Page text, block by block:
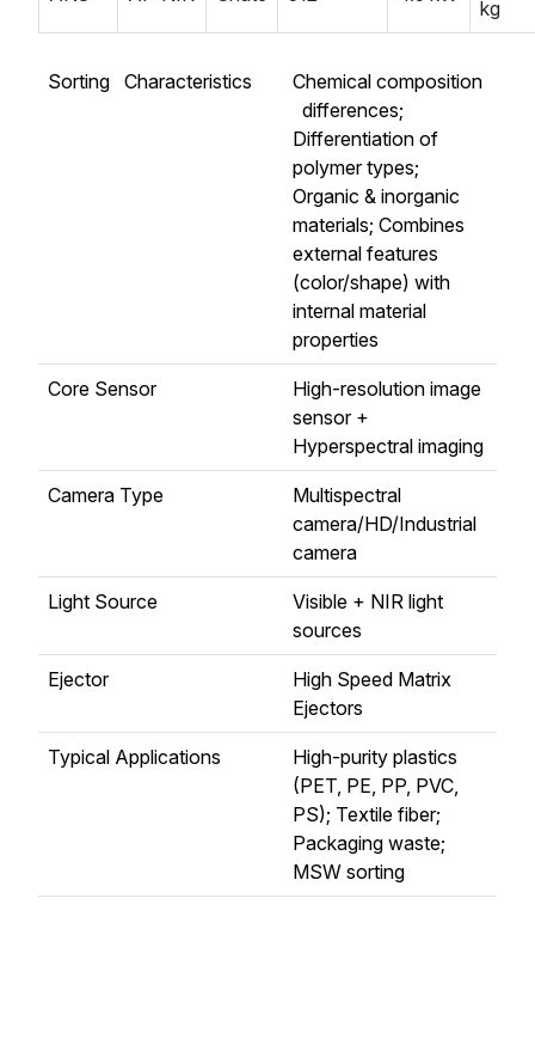
kg
Sorting Characteristics
Chemical composition
differences;
Differentiation of
polymer types;
Organic & inorganic
materials; Combines
external features
(color/shape) with
internal material
properties
Core Sensor
High-resolution image
sensor +
Hyperspectral imaging
Camera Type
Multispectral
camera/HD/Industrial
camera
Light Source
Visible + NIR light
sources
Ejector
High Speed Matrix
Ejectors
Typical Applications
High-purity plastics
(PET, PE, PP, PVC,
PS); Textile fiber;
Packaging waste;
MSW sorting